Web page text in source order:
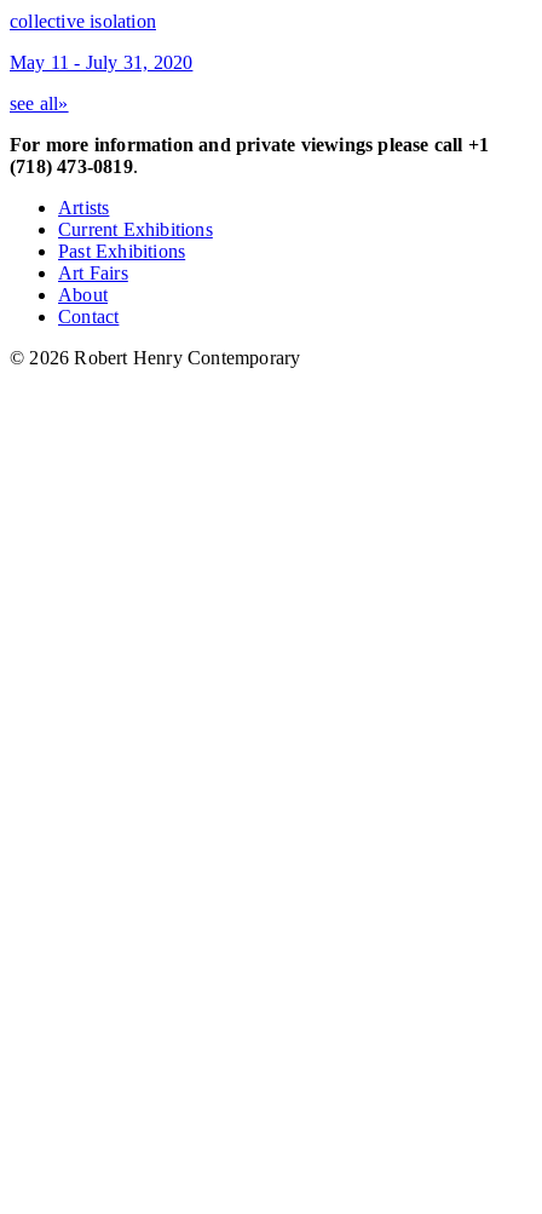
collective isolation
May 11 - July 31, 2020
see all»
For more information and private viewings please call +1
(718) 473-0819.
Artists
Current Exhibitions
Past Exhibitions
Art Fairs
About
Contact
© 2026 Robert Henry Contemporary